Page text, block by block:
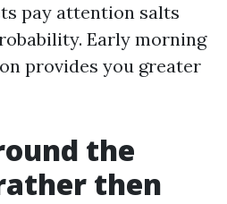
pay attention salts
Early morning
provides you greater
the
then